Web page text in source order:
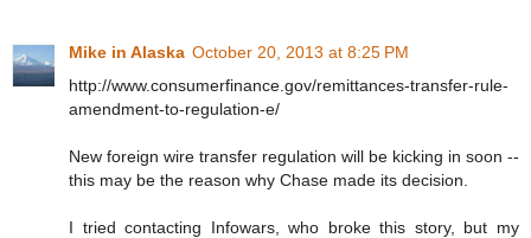
Mike in Alaska October 20, 2013 at 8:25 PM
http://www.consumerfinance.gov/remittances-transfer-rule-
amendment-to-regulation-e/
New foreign wire transfer regulation will be kicking in soon --
this may be the reason why Chase made its decision.
I tried contacting Infowars, who broke this story, but my